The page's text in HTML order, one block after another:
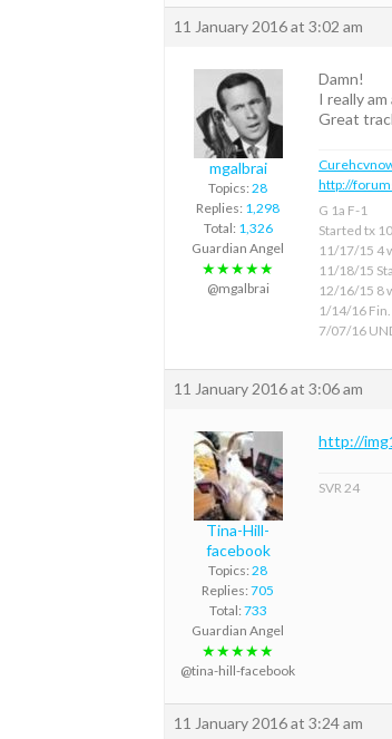
11 January 2016 at 3:02 am
mgalbrai
Topics: 28
Replies: 1,298
Total: 1,326
Guardian Angel
★★★★★
@mgalbrai
Damn!
I really
Great
http://
G 1a F-1
Started tx
11/17/15 4
11/18/15
12/16/15 8
1/14/16 Fin.
7/07/16
11 January 2016 at 3:06 am
Tina-Hill-
facebook
Topics: 28
Replies: 705
Total: 733
Guardian Angel
★★★★★
@tina-hill-facebook
http://
SVR 24
11 January 2016 at 3:24 am